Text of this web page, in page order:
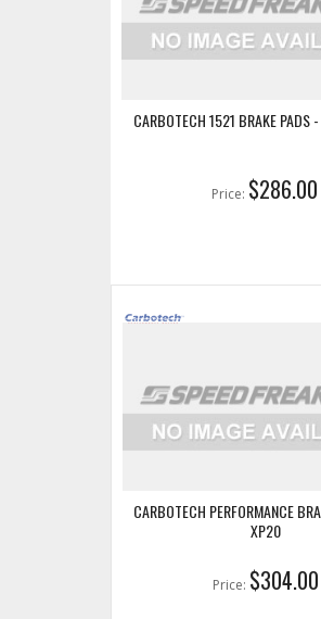
CARBOTECH 1521 BRAKE PADS
Price: $286.00
CARBOTECH PERFORMANCE
XP20
Price: $304.00